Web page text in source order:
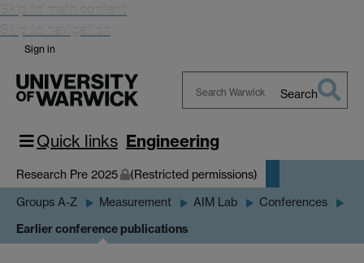
Skip to main content
Skip to navigation
Sign in
Warwick
Search
Quick links Engineering
Research Pre 2025 (Restricted permissions)
Groups A-Z Measurement AIM Lab Conferences
Earlier conference publications